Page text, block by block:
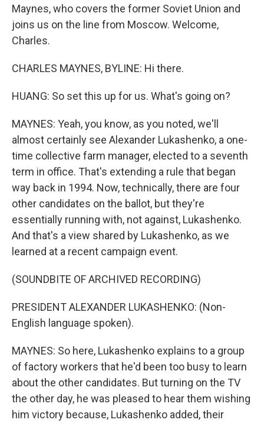
Maynes, who covers the former Soviet Union and
joins us on the line from Moscow. Welcome,
Charles.
CHARLES MAYNES, BYLINE: Hi there.
HUANG: So set this up for us. What's going on?
MAYNES: Yeah, you know, as you noted, we'll
almost certainly see Alexander Lukashenko, a one-
time collective farm manager, elected to a seventh
term in office. That's extending a rule that began
way back in 1994. Now, technically, there are four
other candidates on the ballot, but they're
essentially running with, not against, Lukashenko.
And that's a view shared by Lukashenko, as we
learned at a recent campaign event.
(SOUNDBITE OF ARCHIVED RECORDING)
PRESIDENT ALEXANDER LUKASHENKO: (Non-
English language spoken).
MAYNES: So here, Lukashenko explains to a group
of factory workers that he'd been too busy to learn
about the other candidates. But turning on the TV
the other day, he was pleased to hear them wishing
him victory because, Lukashenko added, their